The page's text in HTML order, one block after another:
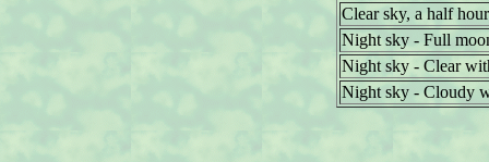
Clear sky, a half
Night sky - Full
Night sky - Clear
Night sky - Cloudy